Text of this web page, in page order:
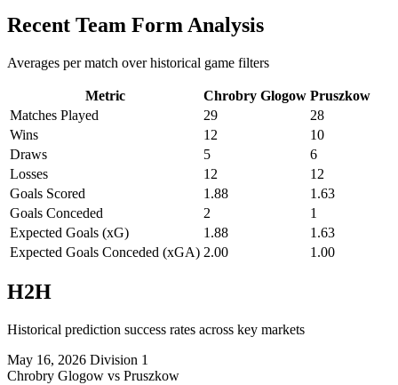
Recent Team Form Analysis
Averages per match over historical game filters
Metric Chrobry Glogow Pruszkow
Matches Played
29
28
Wins
12
10
Draws
5
6
Losses
12
12
Goals Scored
1.88
1.63
Goals Conceded
2
1
Expected Goals (xG)
1.88
1.63
Expected Goals Conceded (xGA) 2.00 1.00
H2H
Historical prediction success rates across key markets
May 16, 2026 Division 1
Chrobry Glogow vs Pruszkow